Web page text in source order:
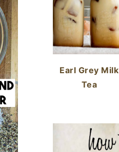
Earl Grey Milk
Tea